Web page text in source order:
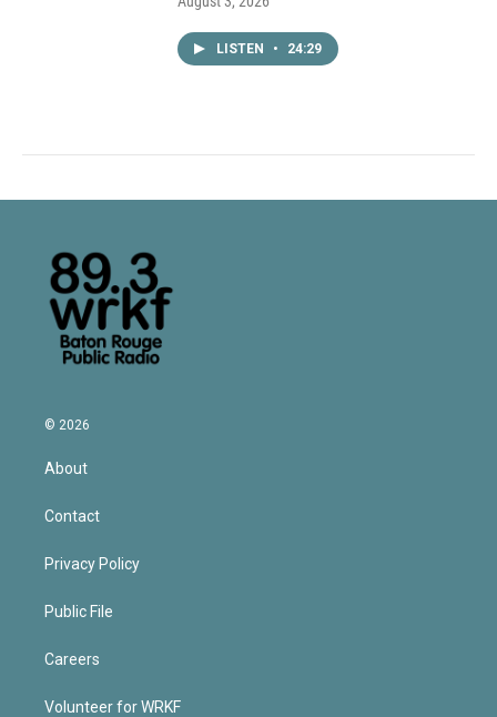
LISTEN • 24:29
© 2026
About
Contact
Privacy Policy
Public File
Careers
Volunteer for WRKF